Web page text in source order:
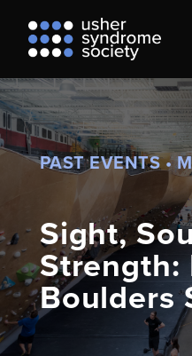
PAST EVENTS •
Sight,
Boulders